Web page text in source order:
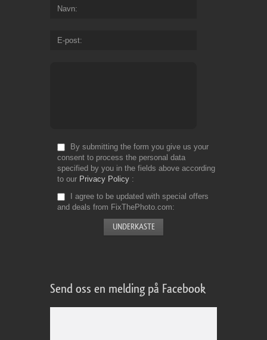
Navn
E-post
By submitting the form you give us your
consent to process the personal data
specified by you in the fields above according
to our Privacy Policy
I agree to be updated with special offers
and deals from FixThePhoto.com
Send oss en melding på Facebook